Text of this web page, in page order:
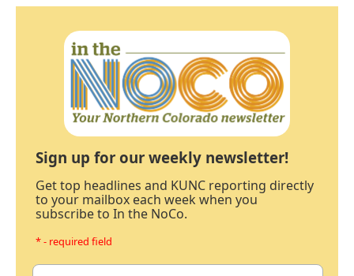
Sign up for our weekly newsletter!
Get top headlines and KUNC reporting directly
to your mailbox each week when you
subscribe to In the NoCo.
* - required field